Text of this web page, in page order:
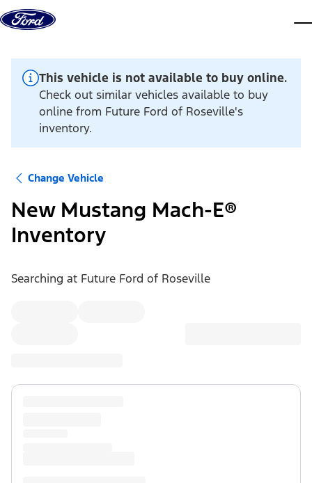
Skip to content
This vehicle is not available to buy online.
Check out similar vehicles available to buy
online from Future Ford of Roseville's
inventory.
Change Vehicle
New Mustang Mach-E®
Inventory
Searching at Future Ford of Roseville